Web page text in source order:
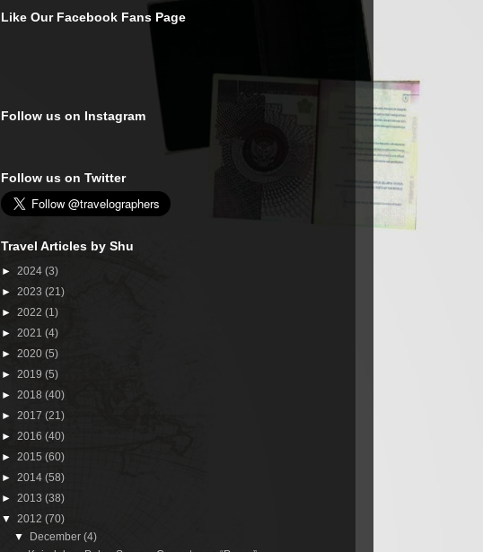
Like Our Facebook Fans Page
Follow us on Instagram
Follow us on Twitter
Travel Articles by Shu
► 2024 (3)
► 2023 (21)
► 2022 (1)
► 2021 (4)
► 2020 (5)
► 2019 (5)
► 2018 (40)
► 2017 (21)
► 2016 (40)
► 2015 (60)
► 2014 (58)
► 2013 (38)
▼ 2012 (70)
▼
December(4)